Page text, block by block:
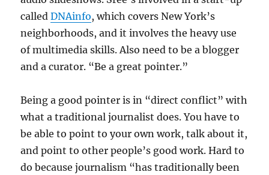
calledDNAinfo, which covers New York’s
neighborhoods, and it involves the heavy use
of multimedia skills. Also need to be a blogger
and a curator. “Be a great pointer.”
Being a good pointer is in “direct conflict” with
what a traditional journalist does. You have to
be able to point to your own work, talk about it,
and point to other people’s good work. Hard to
do because journalism “has traditionally been